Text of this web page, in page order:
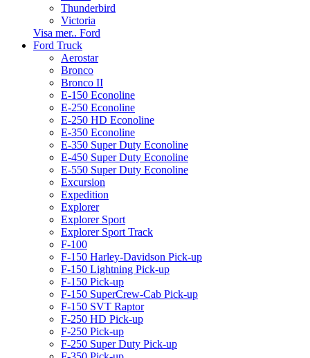
Thunderbird
Victoria
Visa mer.. Ford
Ford Truck
Aerostar
Bronco
Bronco II
E-150 Econoline
E-250 Econoline
E-250 HD Econoline
E-350 Econoline
E-350 Super Duty Econoline
E-450 Super Duty Econoline
E-550 Super Duty Econoline
Excursion
Expedition
Explorer
Explorer Sport
Explorer Sport Track
F-100
F-150 Harley-Davidson Pick-up
F-150 Lightning Pick-up
F-150 Pick-up
F-150 SuperCrew-Cab Pick-up
F-150 SVT Raptor
F-250 HD Pick-up
F-250 Pick-up
F-250 Super Duty Pick-up